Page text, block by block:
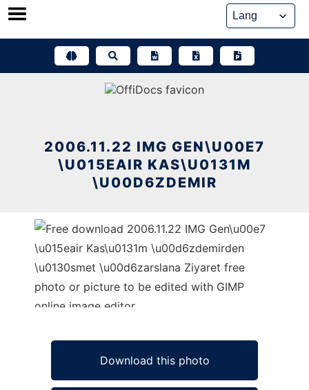
Skip
2006.11.22 IMG GEN\U00E7
\U015EAIR KAS\U0131M
\U00D6ZDEMIR
Download this photo